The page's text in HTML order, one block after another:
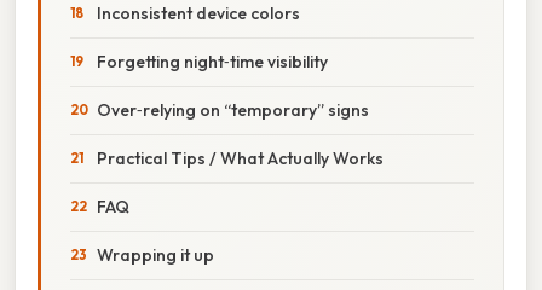
Inconsistent device colors
Forgetting night‑time visibility
Over‑relying on “temporary” signs
Practical Tips / What Actually Works
FAQ
Wrapping it up